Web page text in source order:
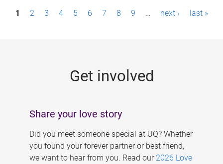
P1 2 3 4 5 6 7 8 9 … next › last »
Get involved
Share your love story
Did you meet someone special at UQ? Whether
you found your forever partner or best friend,
we want to hear from you. Read our 2026 Love